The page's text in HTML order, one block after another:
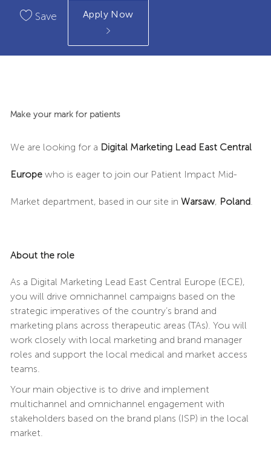
Save Apply Now
Make your mark for patients
We are looking for a Digital Marketing Lead East Central
Europe who is eager to join our Patient Impact Mid-
Market department, based in our site in Warsaw, Poland.
About the role
As a Digital Marketing Lead East Central Europe (ECE),
you will drive omnichannel campaigns based on the
strategic imperatives of the country’s brand and
marketing plans across therapeutic areas (TAs). You will
work closely with local marketing and brand manager
roles and support the local medical and market access
teams.
Your main objective is to drive and implement
multichannel and omnichannel engagement with
stakeholders based on the brand plans (ISP) in the local
market.